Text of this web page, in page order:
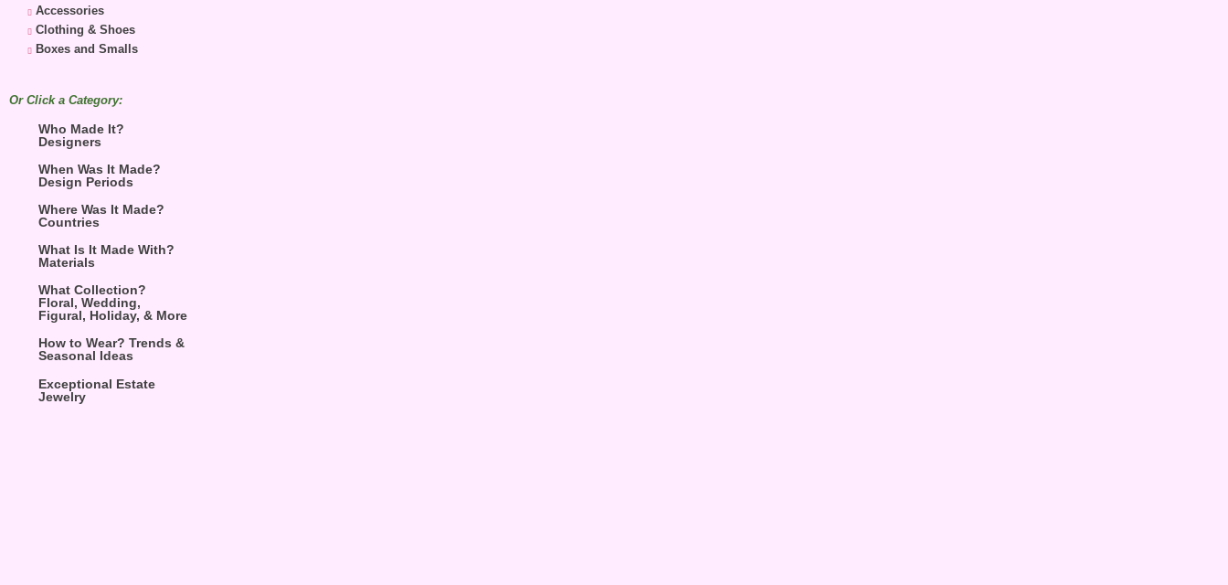
Accessories
Clothing & Shoes
Boxes and Smalls
Or Click a Category:
Who Made It?
Designers
When Was It Made?
Design Periods
Where Was It Made?
Countries
What Is It Made With?
Materials
What Collection?
Floral, Wedding,
Figural, Holiday, & More
How to Wear? Trends &
Seasonal Ideas
Exceptional Estate
Jewelry